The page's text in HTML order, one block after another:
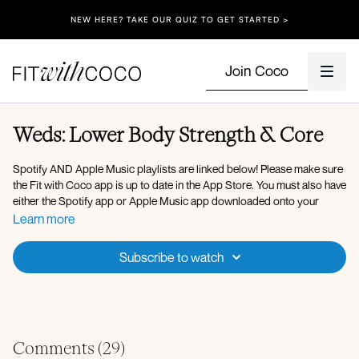
NEW HERE? TAKE OUR QUIZ TO GET STARTED >
Join Coco
Weds: Lower Body Strength & Core
Spotify AND Apple Music playlists are linked below! Please make sure
the Fit with Coco app is up to date in the App Store. You must also have
either the Spotify app or Apple Music app downloaded onto your
device so that you can play the music in the background. After clicking
after you press play on the music, go back to the Fit with Coco app and
click "Done" in the top left corner. You can also use Apple Music, my
Fit with Coco app is up to date in the App Store, then simply open up
Learn more
Subscribe to watch
Comments (29)